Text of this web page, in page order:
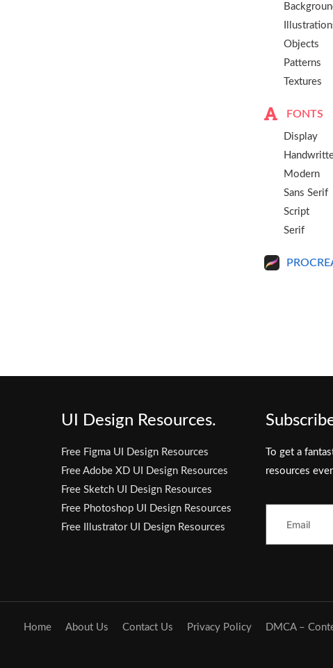
Objects
Patterns
Textures
FONTS
Display
Modern
Sans Serif
Script
Serif
UI Design Resources.
Free Figma UI Design Resources
Free Adobe XD UI Design Resources
Free Sketch UI Design Resources
Free Photoshop UI Design Resources
Free Illustrator UI Design Resources
To get a
resources
Home About Us Contact Us Privacy Policy DMCA –